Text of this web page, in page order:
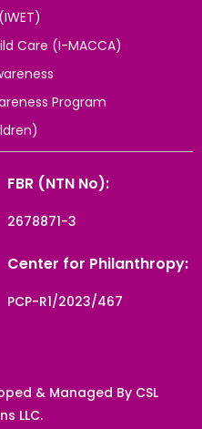
Care (I-MACCA)
Program
FBR (NTN No):
2678871-3
Center for Philanthropy:
PCP-R1/2023/467
& Managed By CSL
LLC.